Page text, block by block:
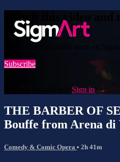
Watch this video
Subscribe
Sign in
THE BARBER OF
Bouffe from Arena di
Comedy & Comic Opera • 2h 41m